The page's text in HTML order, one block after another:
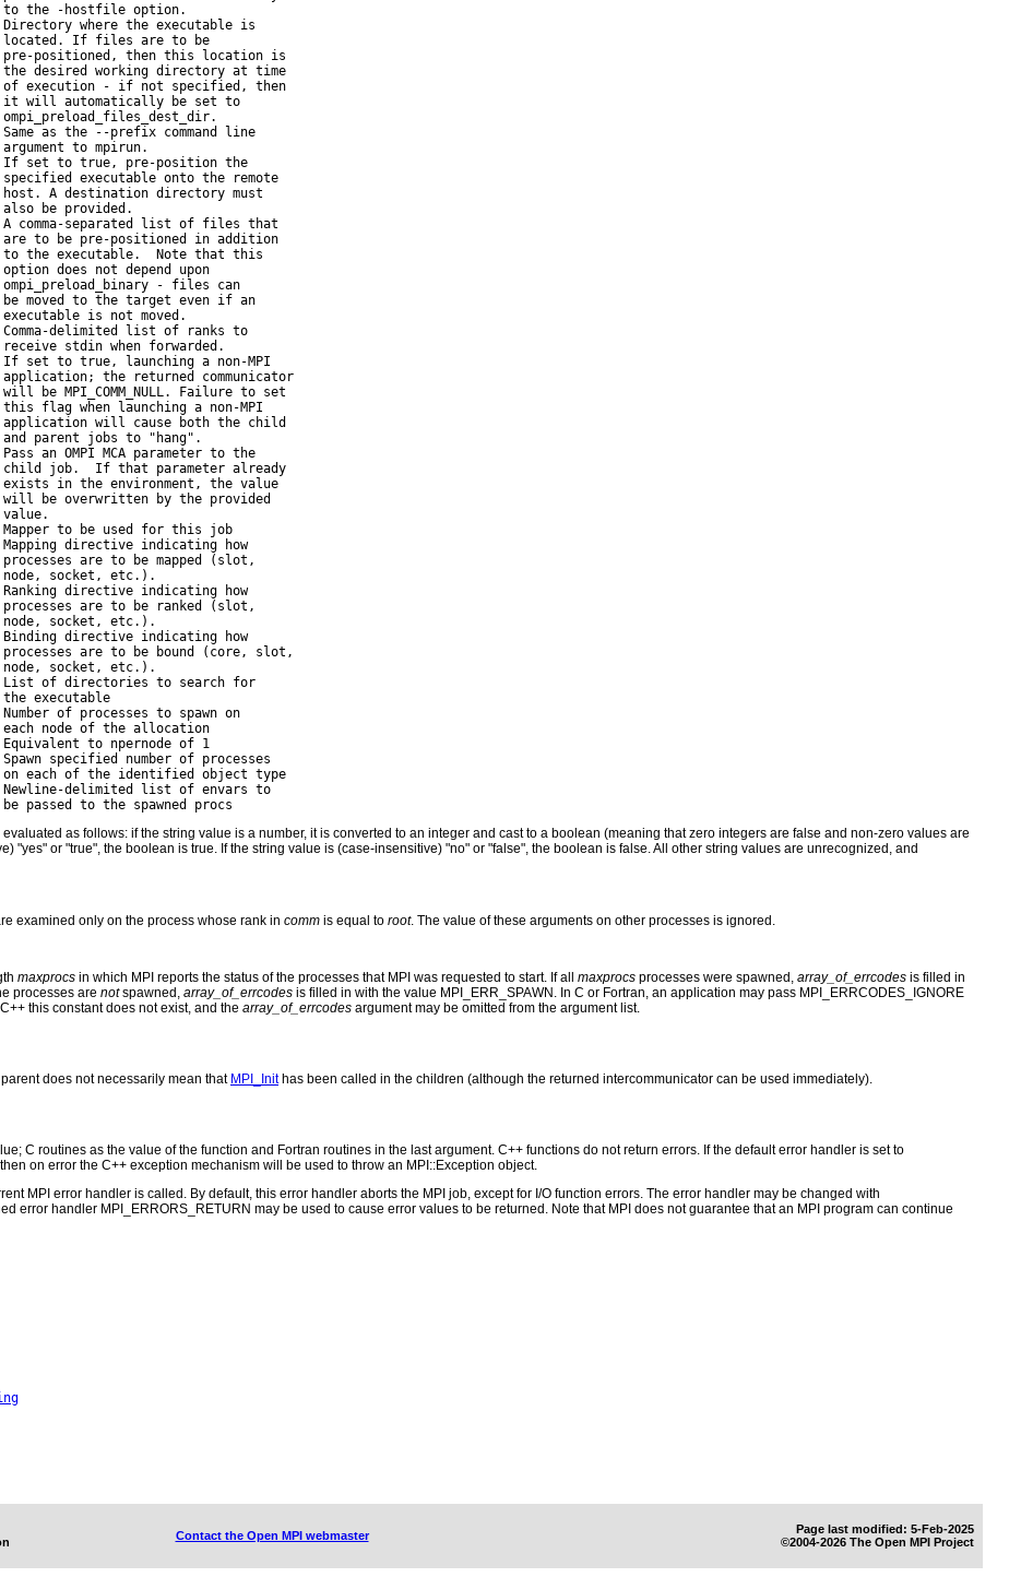
the -hostfile option.
where the executable is
If files are to be
positioned, then this location is
desired working directory at time
execution - if not specified, then
will automatically be set to
as the --prefix command line
to mpirun.
If set to true, pre-position the
executable onto the remote
A destination directory must
be provided.
comma-separated list of files that
to be pre-positioned in addition
the executable.  Note that this
does not depend upon
- files can
moved to the target even if an
is not moved.
delimited list of ranks to
stdin when forwarded.
set to true, launching a non-MPI
the returned communicator
be MPI_COMM_NULL. Failure to set
flag when launching a non-MPI
will cause both the child
parent jobs to "hang".
an OMPI MCA parameter to the
job.  If that parameter already
in the environment, the value
be overwritten by the provided
to be used for this job
directive indicating how
are to be mapped (slot,
socket, etc.).
directive indicating how
are to be ranked (slot,
socket, etc.).
directive indicating how
are to be bound (core, slot,
socket, etc.).
of directories to search for
executable
of processes to spawn on
node of the allocation
to npernode of 1
specified number of processes
each of the identified object type
delimited list of envars to
as follows: if the string value is a number, it is converted to an integer and cast to a boolean (meaning that zero integers are false and non-zero values are
"yes" or "true", the boolean is true. If the string value is (case-insensitive) "no" or "false", the boolean is false. All other string values are unrecognized, and
examined only on the process whose rank in comm is equal to root. The value of these arguments on other processes is ignored.
maxprocs in which MPI reports the status of the processes that MPI was requested to start. If all maxprocs processes were spawned, array_of_errcodes is filled in
processes are notspawned, array_of_errcodes is filled in with the value MPI_ERR_SPAWN. In C or Fortran, an application may pass MPI_ERRCODES_IGNORE
this constant does not exist, and the array_of_errcodes argument may be omitted from the argument list.
does not necessarily mean that MPI_Inithas been called in the children (although the returned intercommunicator can be used immediately).
C routines as the value of the function and Fortran routines in the last argument. C++ functions do not return errors. If the default error handler is set to
on error the C++ exception mechanism will be used to throw an MPI::Exception object.
MPI error handler is called. By default, this error handler aborts the MPI job, except for I/O function errors. The error handler may be changed with
error handler MPI_ERRORS_RETURN may be used to cause error values to be returned. Note that MPI does not guarantee that an MPI program can continue
Contact the Open MPI webmaster
Page last modified: 5-Feb-2025
©2004-2026 The Open MPI Project